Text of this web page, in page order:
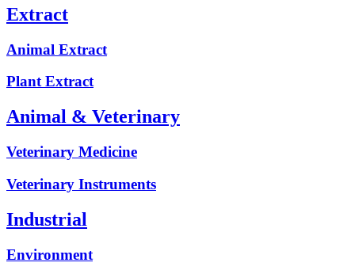
Extract
Animal Extract
Plant Extract
Animal & Veterinary
Veterinary Medicine
Veterinary Instruments
Industrial
Environment